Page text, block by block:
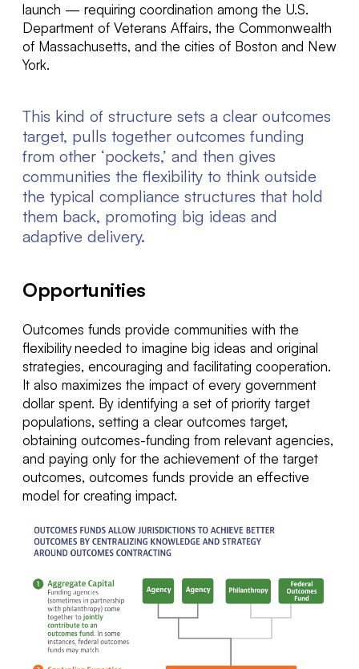
launch — requiring coordination among the U.S.
Department of Veterans Affairs, the Commonwealth
of Massachusetts, and the cities of Boston and New
York.
This kind of structure sets a clear outcomes
target, pulls together outcomes funding
from other ‘pockets,’ and then gives
communities the flexibility to think outside
the typical compliance structures that hold
them back, promoting big ideas and
adaptive delivery.
Opportunities
Outcomes funds provide communities with the
flexibility needed to imagine big ideas and original
strategies, encouraging and facilitating cooperation.
It also maximizes the impact of every government
dollar spent. By identifying a set of priority target
populations, setting a clear outcomes target,
obtaining outcomes-funding from relevant agencies,
and paying only for the achievement of the target
outcomes, outcomes funds provide an effective
model for creating impact.